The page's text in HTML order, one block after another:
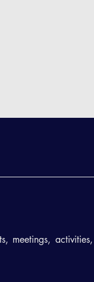
meetings, activities,